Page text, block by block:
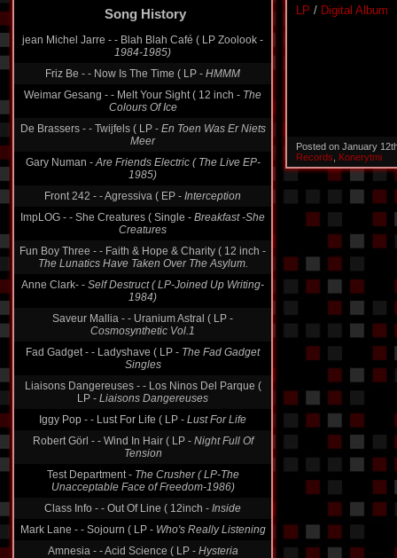
Song History
jean Michel Jarre - - Blah Blah Café ( LP Zoolook -
1984-1985)
Friz Be - - Now Is The Time ( LP - HMMM
Weimar Gesang - - Melt Your Sight ( 12 inch - The
Colours Of Ice
De Brassers - - Twijfels ( LP - En Toen Was Er Niets
Meer
Gary Numan -Are Friends Electric ( The Live EP-
1985)
Front 242 - - Agressiva ( EP - Interception
ImpLOG - - She Creatures ( Single - Breakfast -She
Creatures
Fun Boy Three - - Faith & Hope & Charity ( 12 inch -
The Lunatics Have Taken Over The Asylum.
Anne Clark- - Self Destruct ( LP-Joined Up Writing-
1984)
Saveur Mallia - - Uranium Astral ( LP -
Cosmosynthetic Vol.1
Fad Gadget - - Ladyshave ( LP - The Fad Gadget
Singles
Liaisons Dangereuses - - Los Ninos Del Parque (
LP - Liaisons Dangereuses
Iggy Pop - - Lust For Life ( LP - Lust For Life
Robert Görl - - Wind In Hair ( LP - Night Full Of
Tension
Test Department - The Crusher ( LP-The
Unacceptable Face of Freedom-1986)
Class Info - - Out Of Line ( 12inch - Inside
Mark Lane - - Sojourn ( LP - Who's Really Listening
Amnesia - - Acid Science ( LP - Hysteria
LP / Digital Album
Posted on January
Records
Konerytmi